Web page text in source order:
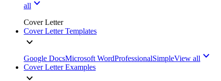
all
Cover Letter
Cover Letter Templates
Google DocsMicrosoft WordProfessionalSimpleView all
Cover Letter Examples